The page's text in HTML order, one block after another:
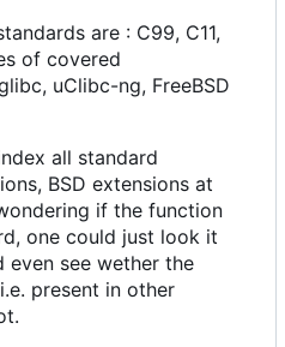
are : C99, C11,
of covered
uClibc-ng, FreeBSD
all standard
BSD extensions at
if the function
one could just look it
even see wether the
present in other